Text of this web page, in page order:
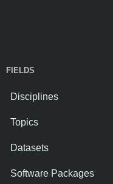
FIELDS
Disciplines
Topics
Datasets
Software Packages